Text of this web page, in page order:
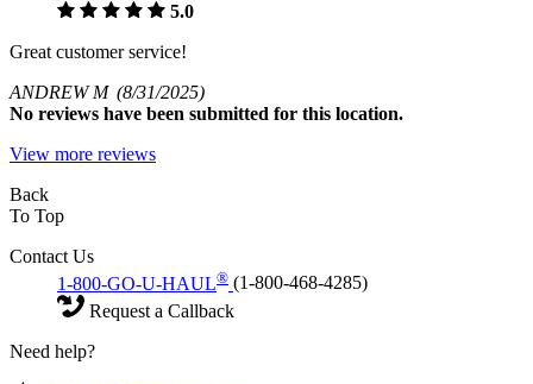
5.0
Great customer service!
ANDREW M (8/31/2025)
No reviews have been submitted for this location.
View more reviews
Back
To Top
Contact Us
1-800-GO-U-HAUL® (1-800-468-4285)
Request a Callback
Need help?